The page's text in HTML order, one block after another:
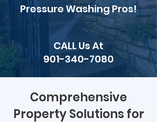
Pressure Washing Pros!
CALL Us At
901-340-7080
Comprehensive
Property Solutions for